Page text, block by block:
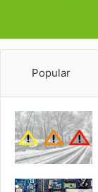
Popular